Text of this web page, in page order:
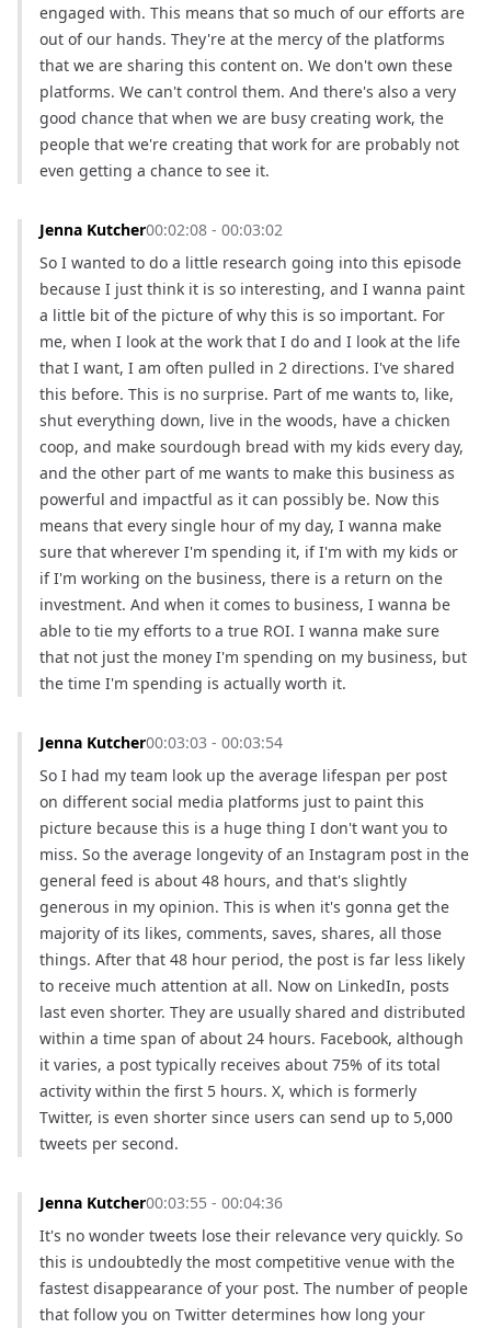
engaged with. This means that so much of our efforts are
out of our hands. They're at the mercy of the platforms
that we are sharing this content on. We don't own these
platforms. We can't control them. And there's also a very
good chance that when we are busy creating work, the
people that we're creating that work for are probably not
even getting a chance to see it.
Jenna Kutcher00:02:08 - 00:03:02
So I wanted to do a little research going into this episode
because I just think it is so interesting, and I wanna paint
a little bit of the picture of why this is so important. For
me, when I look at the work that I do and I look at the life
that I want, I am often pulled in 2 directions. I've shared
this before. This is no surprise. Part of me wants to, like,
shut everything down, live in the woods, have a chicken
coop, and make sourdough bread with my kids every day,
and the other part of me wants to make this business as
powerful and impactful as it can possibly be. Now this
means that every single hour of my day, I wanna make
sure that wherever I'm spending it, if I'm with my kids or
if I'm working on the business, there is a return on the
investment. And when it comes to business, I wanna be
able to tie my efforts to a true ROI. I wanna make sure
that not just the money I'm spending on my business, but
the time I'm spending is actually worth it.
Jenna Kutcher00:03:03 - 00:03:54
So I had my team look up the average lifespan per post
on different social media platforms just to paint this
picture because this is a huge thing I don't want you to
miss. So the average longevity of an Instagram post in the
general feed is about 48 hours, and that's slightly
generous in my opinion. This is when it's gonna get the
majority of its likes, comments, saves, shares, all those
things. After that 48 hour period, the post is far less likely
to receive much attention at all. Now on LinkedIn, posts
last even shorter. They are usually shared and distributed
within a time span of about 24 hours. Facebook, although
it varies, a post typically receives about 75% of its total
activity within the first 5 hours. X, which is formerly
Twitter, is even shorter since users can send up to 5,000
tweets per second.
Jenna Kutcher00:03:55 - 00:04:36
It's no wonder tweets lose their relevance very quickly. So
this is undoubtedly the most competitive venue with the
fastest disappearance of your post. The number of people
that follow you on Twitter determines how long your